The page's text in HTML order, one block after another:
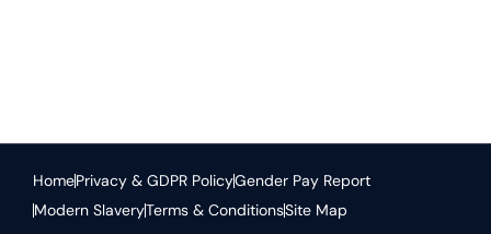
HomePrivacy & GDPR PolicyGender Pay Report
Modern SlaveryTerms & ConditionsSite Map